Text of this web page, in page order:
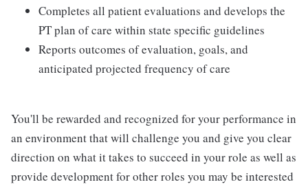
Completes all patient evaluations and develops the
PT plan of care within state specific guidelines
Reports outcomes of evaluation, goals, and
anticipated projected frequency of care
You'll be rewarded and recognized for your performance in
an environment that will challenge you and give you clear
direction on what it takes to succeed in your role as well as
provide development for other roles you may be interested